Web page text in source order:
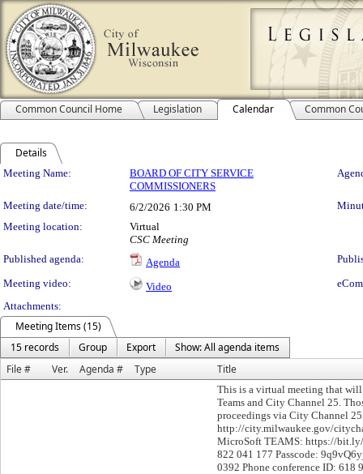
Common Council Home Legislation Calendar Common
Details
Meeting Details
Meeting Name:
BOARD OF CITY SERVICE
COMMISSIONERS
Meeting date/time: 6/2/2026 1:30 PM
Meeting location:
Virtual
CSC Meeting
Published agenda:
Agenda
Meeting video:
Video
Attachments:
Meeting Items (15)
15 records
Group Export
Show: All agenda items
File #
Ver. Agenda # Type Title
This is a virtual meeting that
Teams and City Channel 25.
proceedings via City Channel 25
http://city.milwaukee.gov/
MicroSoft TEAMS: https://
822 041 177 Passcode:
0392 Phone conference ID: 618